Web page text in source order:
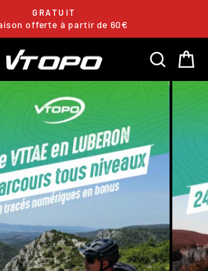
Pause
GRATUIT
offerte à partir de 60€